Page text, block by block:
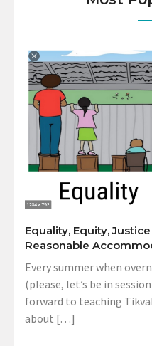
Equality, Equity,
Reasonable
Every summer when
(please, let’s be in
forward to teaching
about […]